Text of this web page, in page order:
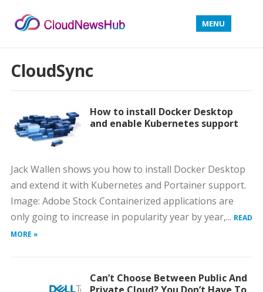
MENU
CloudSync
How to install Docker Desktop
and enable Kubernetes support
Jack Wallen shows you how to install Docker Desktop
and extend it with Kubernetes and Portainer support.
Image: Adobe Stock Containerized applications are
only going to increase in popularity year by year,... READ
MORE »
Can’t Choose Between Public And